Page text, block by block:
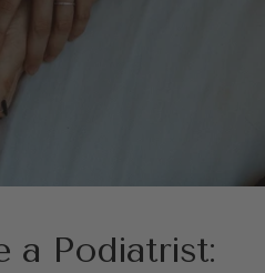
a Podiatrist: